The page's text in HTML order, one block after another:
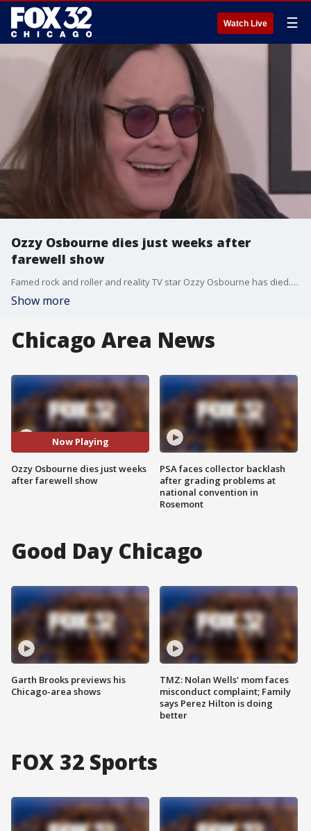
Watch Live ☰
Ozzy Osbourne dies just weeks after
farewell show
Famed rock and roller and reality TV star Ozzy Osbourne has died. He was?76.
Show more
Chicago Area News
Now Playing
Ozzy Osbourne dies just weeks
after farewell show
PSA faces collector backlash
after grading problems at
national convention in
Rosemont
Good Day Chicago
Garth Brooks previews his
Chicago-area shows
TMZ: Nolan Wells' mom faces
misconduct complaint; Family
says Perez Hilton is doing
better
FOX 32 Sports